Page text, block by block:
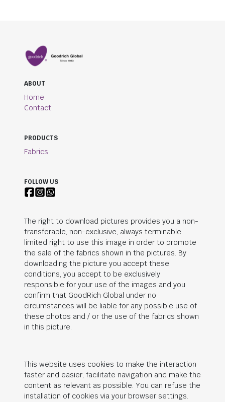
ABOUT
Home
Contact
PRODUCTS
Fabrics
FOLLOW US
The right to download pictures provides you a non-
transferable, non-exclusive, always terminable
limited right to use this image in order to promote
the sale of the fabrics shown in the pictures. By
downloading the picture you accept these
conditions, you accept to be exclusively
responsible for your use of the images and you
confirm that GoodRich Global under no
circumstances will be liable for any possible use of
these photos and / or the use of the fabrics shown
in this picture.
This website uses cookies to make the interaction
faster and easier, facilitate navigation and make the
content as relevant as possible. You can refuse the
installation of cookies via your browser settings.